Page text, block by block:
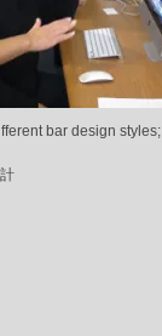
bar design styles;